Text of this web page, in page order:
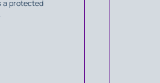
a protected